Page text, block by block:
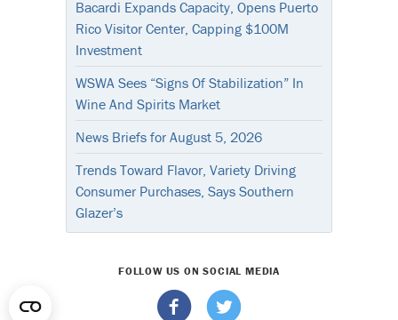
Bacardi Expands Capacity, Opens Puerto
Rico Visitor Center, Capping $100M
Investment
WSWA Sees “Signs Of Stabilization” In
Wine And Spirits Market
News Briefs for August 5, 2026
Trends Toward Flavor, Variety Driving
Consumer Purchases, Says Southern
Glazer’s
FOLLOW US ON SOCIAL MEDIA